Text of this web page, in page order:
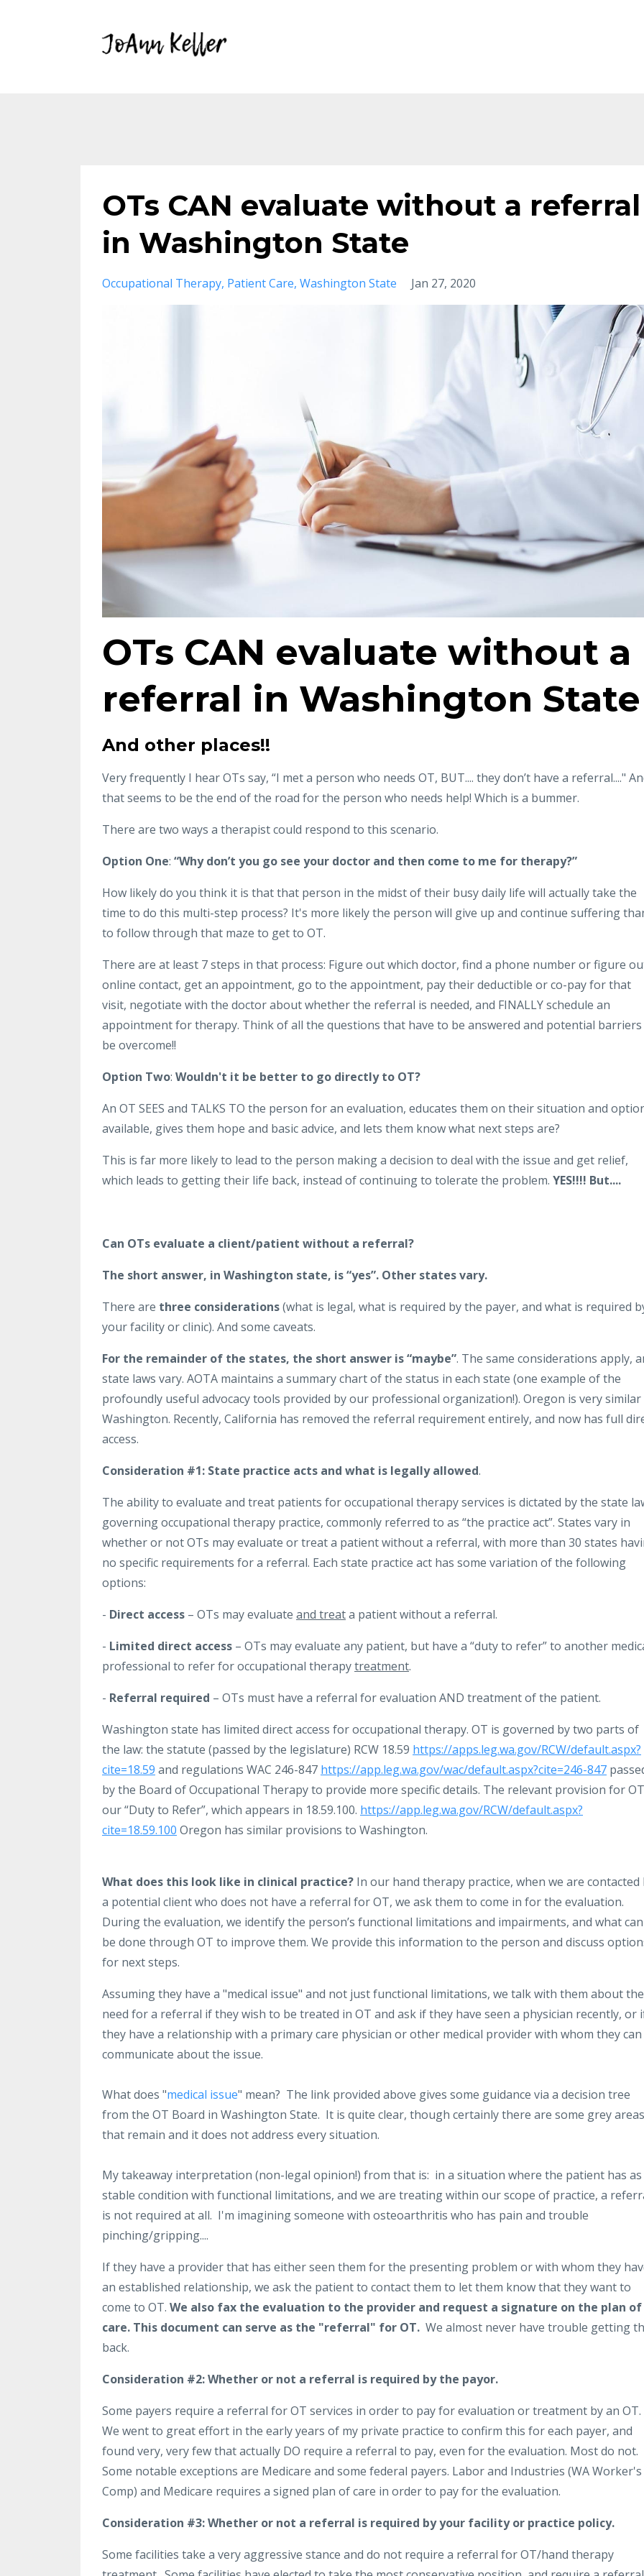
OTs CAN evaluate without a referral
in Washington State
Occupational Therapy Patient Care Washington State Jan 27, 2020
OTs CAN evaluate without a
referral in Washington State
And other places!!
Very frequently I hear OTs say, “I met a person who needs OT, BUT.... they don’t have a referral...."
that seems to be the end of the road for the person who needs help! Which is a bummer.
There are two ways a therapist could respond to this scenario.
Option One: “Why don’t you go see your doctor and then come to me for therapy?”
How likely do you think it is that that person in the midst of their busy daily life will actually take the
time to do this multi-step process? It's more likely the person will give up and continue suffering
to follow through that maze to get to OT.
There are at least 7 steps in that process: Figure out which doctor, find a phone number or figure
online contact, get an appointment, go to the appointment, pay their deductible or co-pay for that
visit, negotiate with the doctor about whether the referral is needed, and FINALLY schedule an
appointment for therapy. Think of all the questions that have to be answered and potential
be overcome!!
Option Two: Wouldn't it be better to go directly to OT?
An OT SEES and TALKS TO the person for an evaluation, educates them on their situation and
available, gives them hope and basic advice, and lets them know what next steps are?
This is far more likely to lead to the person making a decision to deal with the issue and get relief,
which leads to getting their life back, instead of continuing to tolerate the problem. YES!!!! But....
Can OTs evaluate a client/patient without a referral?
The short answer, in Washington state, is “yes”. Other states vary.
There are three considerations(what is legal, what is required by the payer, and what is required
your facility or clinic). And some caveats.
For the remainder of the states, the short answer is “maybe”. The same considerations apply,
state laws vary. AOTA maintains a summary chart of the status in each state (one example of the
profoundly useful advocacy tools provided by our professional organization!). Oregon is very similar
Washington. Recently, California has removed the referral requirement entirely, and now has full
access.
Consideration #1: State practice acts and what is legally allowed.
The ability to evaluate and treat patients for occupational therapy services is dictated by the state
governing occupational therapy practice, commonly referred to as “the practice act”. States vary in
whether or not OTs may evaluate or treat a patient without a referral, with more than 30 states
no specific requirements for a referral. Each state practice act has some variation of the following
options:
- Direct access – OTs may evaluate and treata patient without a referral.
- Limited direct access – OTs may evaluate any patient, but have a “duty to refer” to another
professional to refer for occupational therapytreatment.
- Referral required – OTs must have a referral for evaluation AND treatment of the patient.
Washington state has limited direct access for occupational therapy. OT is governed by two parts of
the law: the statute (passed by the legislature) RCW 18.59 https://apps.leg.wa.gov/RCW/default.aspx?
cite=18.59 and regulations WAC 246-847 https://app.leg.wa.gov/wac/default.aspx?cite=246-847
by the Board of Occupational Therapy to provide more specific details. The relevant provision for
our “Duty to Refer”, which appears in 18.59.100. https://app.leg.wa.gov/RCW/default.aspx?
cite=18.59.100 Oregon has similar provisions to Washington.
What does this look like in clinical practice? In our hand therapy practice, when we are contacted
a potential client who does not have a referral for OT, we ask them to come in for the evaluation.
During the evaluation, we identify the person’s functional limitations and impairments, and what can
be done through OT to improve them. We provide this information to the person and discuss
for next steps.
Assuming they have a "medical issue" and not just functional limitations, we talk with them about the
need for a referral if they wish to be treated in OT and ask if they have seen a physician recently, or
they have a relationship with a primary care physician or other medical provider with whom they can
communicate about the issue.
What does "medical issue" mean? The link provided above gives some guidance via a decision tree
from the OT Board in Washington State. It is quite clear, though certainly there are some grey areas
that remain and it does not address every situation.
My takeaway interpretation (non-legal opinion!) from that is: in a situation where the patient has as
stable condition with functional limitations, and we are treating within our scope of practice, a
is not required at all. I'm imagining someone with osteoarthritis who has pain and trouble
pinching/gripping....
If they have a provider that has either seen them for the presenting problem or with whom they
an established relationship, we ask the patient to contact them to let them know that they want to
come to OT. We also fax the evaluation to the provider and request a signature on the plan of
care. This document can serve as the "referral" for OT. We almost never have trouble getting
back.
Consideration #2:Whether or not a referral is required by the payor.
Some payers require a referral for OT services in order to pay for evaluation or treatment by an OT.
We went to great effort in the early years of my private practice to confirm this for each payer, and
found very, very few that actually DO require a referral to pay, even for the evaluation. Most do not.
Some notable exceptions are Medicare and some federal payers. Labor and Industries (WA Worker's
Comp) and Medicare requires a signed plan of care in order to pay for the evaluation.
Consideration #3:Whether or not a referral is required by your facility or practice policy.
Some facilities take a very aggressive stance and do not require a referral for OT/hand therapy